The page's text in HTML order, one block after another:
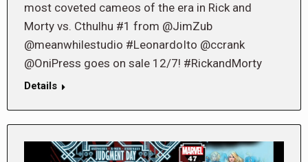
most coveted cameos of the era in Rick and
Morty vs. Cthulhu #1 from @JimZub
@meanwhilestudio #LeonardoIto @ccrank
@OniPress goes on sale 12/7! #RickandMorty
Details